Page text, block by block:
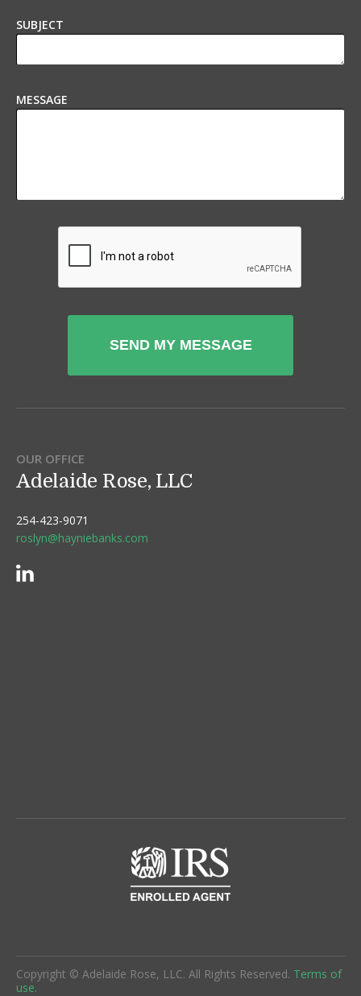
SUBJECT
MESSAGE
OUR OFFICE
Adelaide Rose, LLC
254-423-9071
roslyn@hayniebanks.com
Copyright © Adelaide Rose, LLC. All Rights Reserved. Terms of
use.